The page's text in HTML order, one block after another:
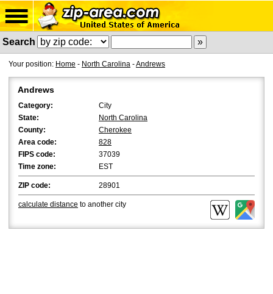
Search
Your position: Home - North Carolina -Andrews
Andrews
Category:
City
State:
North Carolina
County:
Cherokee
Area code:
828
FIPS code:
37039
Time zone:
EST
ZIP code: 28901
calculate distance to another city